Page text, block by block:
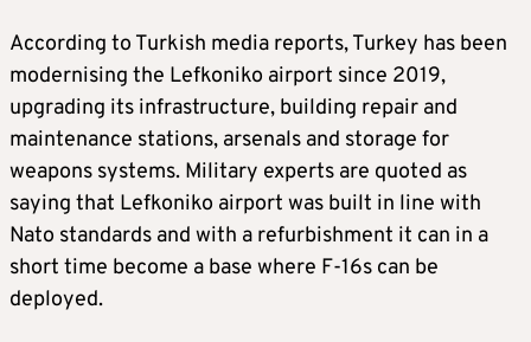
According to Turkish media reports, Turkey has been
modernising the Lefkoniko airport since 2019,
upgrading its infrastructure, building repair and
maintenance stations, arsenals and storage for
weapons systems. Military experts are quoted as
saying that Lefkoniko airport was built in line with
Nato standards and with a refurbishment it can in a
short time become a base where F-16s can be
deployed.